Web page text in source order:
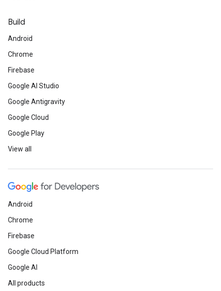
Build
Android
Chrome
Firebase
Google AI Studio
Google Antigravity
Google Cloud
Google Play
View all
Android
Chrome
Firebase
Google Cloud Platform
Google AI
All products